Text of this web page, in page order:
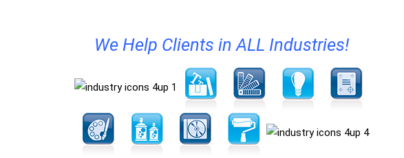
We Help Clients in ALL Industries!